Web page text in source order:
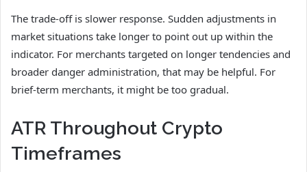
The trade-off is slower response. Sudden adjustments in
market situations take longer to point out up within the
indicator. For merchants targeted on longer tendencies and
broader danger administration, that may be helpful. For
brief-term merchants, it might be too gradual.
ATR Throughout Crypto
Timeframes